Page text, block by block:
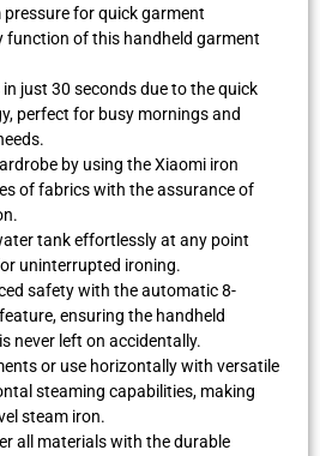
for quick garment
function of this handheld garment
just 30 seconds due to the quick
perfect for busy mornings and
by using the Xiaomi iron
of fabrics with the assurance of
tank effortlessly at any point
uninterrupted ironing.
safety with the automatic 8-
ensuring the handheld
never left on accidentally.
or use horizontally with versatile
steaming capabilities, making
steam iron.
all materials with the durable